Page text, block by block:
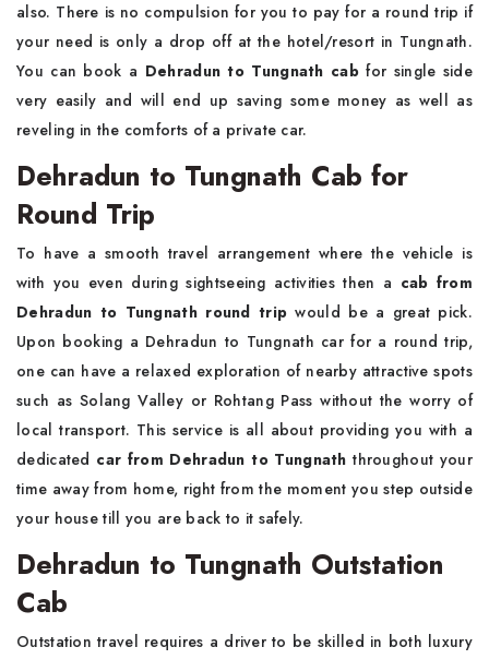
also. There is no compulsion for you to pay for a round trip if
your need is only a drop off at the hotel/resort in Tungnath.
You can book a Dehradun to Tungnath cab for single side
very easily and will end up saving some money as well as
reveling in the comforts of a private car.
Dehradun to Tungnath Cab for
Round Trip
To have a smooth travel arrangement where the vehicle is
with you even during sightseeing activities then a cab from
Dehradun to Tungnath round trip would be a great pick.
Upon booking a Dehradun to Tungnath car for a round trip,
one can have a relaxed exploration of nearby attractive spots
such as Solang Valley or Rohtang Pass without the worry of
local transport. This service is all about providing you with a
dedicated car from Dehradun to Tungnath throughout your
time away from home, right from the moment you step outside
your house till you are back to it safely.
Dehradun to Tungnath Outstation
Cab
Outstation travel requires a driver to be skilled in both luxury